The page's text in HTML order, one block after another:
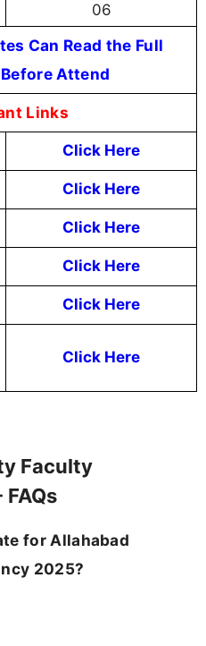
06
Can Read the Full
Attend
Links
Click Here
Click Here
Click Here
Click Here
Click Here
Click Here
Faculty
for Allahabad
2025?